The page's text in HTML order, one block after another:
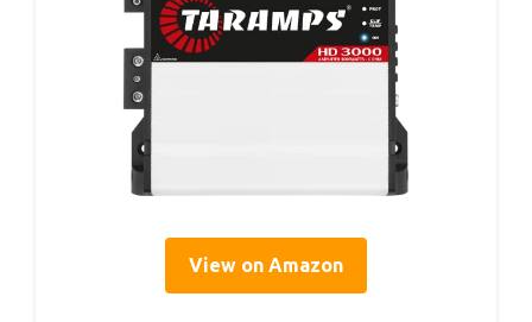
View on Amazon